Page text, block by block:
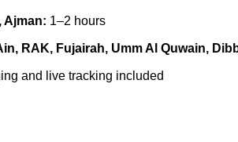
Ajman: 1–2 hours
RAK, Fujairah, Umm Al Quwain,
and live tracking included